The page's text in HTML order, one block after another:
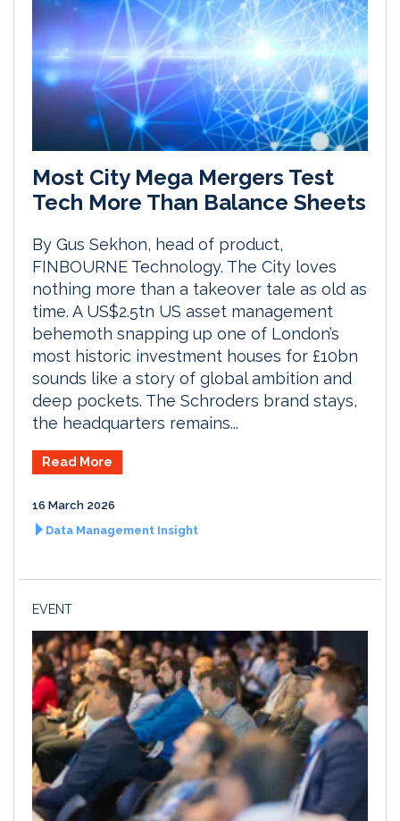
Most City Mega Mergers Test
Tech More Than Balance Sheets
By Gus Sekhon, head of product,
FINBOURNE Technology. The City loves
nothing more than a takeover tale as old as
time. A US$2.5tn US asset management
behemoth snapping up one of London’s
most historic investment houses for £10bn
sounds like a story of global ambition and
deep pockets. The Schroders brand stays,
the headquarters remains...
Read More
16 March 2026
Data Management Insight
EVENT